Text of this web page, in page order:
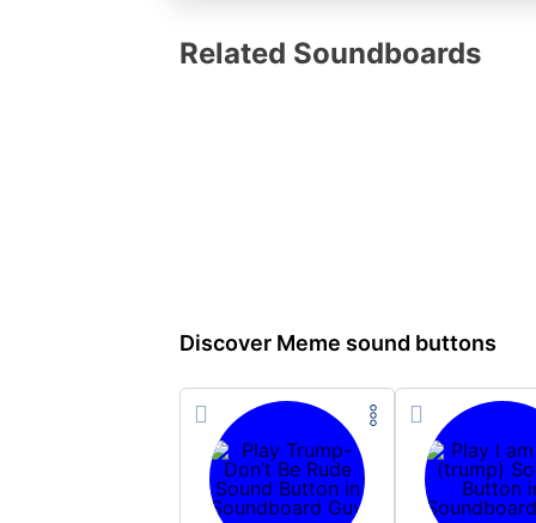
Related Soundboards
Discover Meme sound buttons